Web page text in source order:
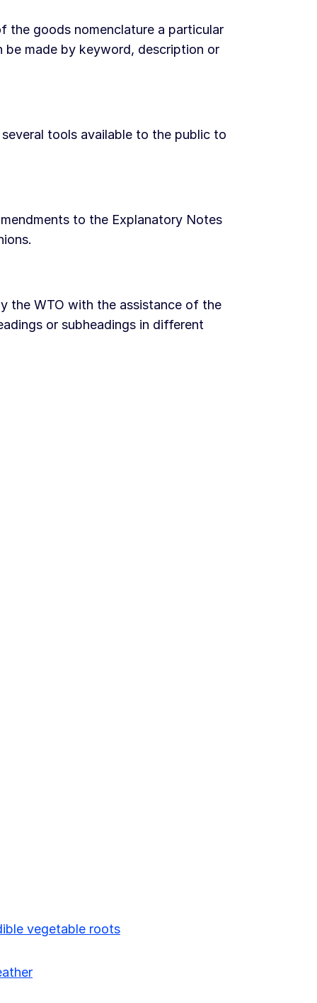
the goods nomenclature a particular
made by keyword, description or
tools available to the public to
to the Explanatory Notes
the WTO with the assistance of the
or subheadings in different
vegetable roots